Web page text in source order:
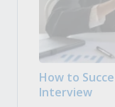
How to
Interview